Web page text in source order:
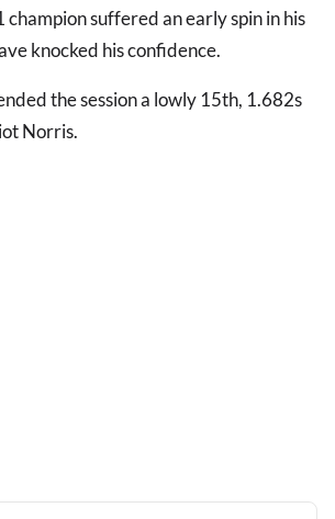
champion suffered an early spin in his
knocked his confidence.
the session a lowly 15th, 1.682s
Norris.